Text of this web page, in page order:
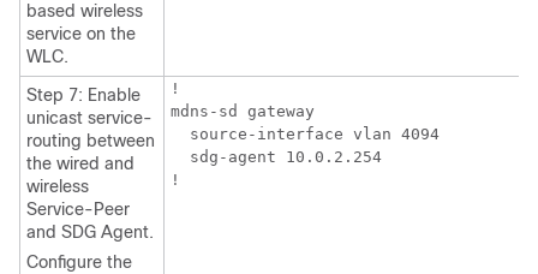
based wireless
service on the
WLC.
Step 7: Enable
unicast service-
routing between
the wired and
wireless
Service-Peer
and SDG Agent.
Configure the
!
mdns-sd gateway
  source-interface vlan 4094
  sdg-agent 10.0.2.254
!